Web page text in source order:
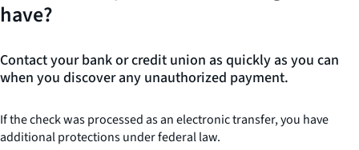
have?
Contact your bank or credit union as quickly as you can
when you discover any unauthorized payment.
If the check was processed as an electronic transfer, you have
additional protections under federal law.